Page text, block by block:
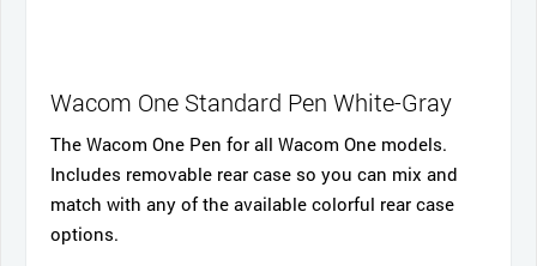
Wacom One Standard Pen White-Gray
The Wacom One Pen for all Wacom One models.
Includes removable rear case so you can mix and
match with any of the available colorful rear case
options.